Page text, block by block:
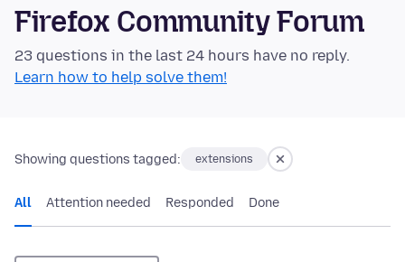
Firefox Community Forum
23 questions in the last 24 hours have no reply.
Learn how to help solve them!
Showing questions tagged: extensions
All Attention needed Responded Done